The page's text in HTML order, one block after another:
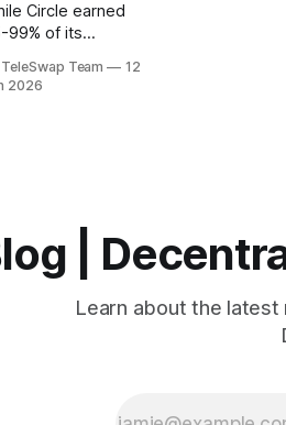
Circle earned
99% of its
interest in
yield
they
access
interest-bearing
by removing
Team
12
2026
|
Learn about the latest